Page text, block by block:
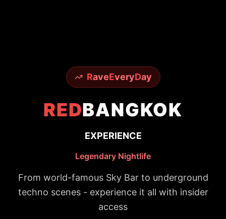
RaveEveryDay
REDBANGKOK
EXPERIENCE
Legendary Nightlife
From world-famous Sky Bar to underground
techno scenes - experience it all with insider
access